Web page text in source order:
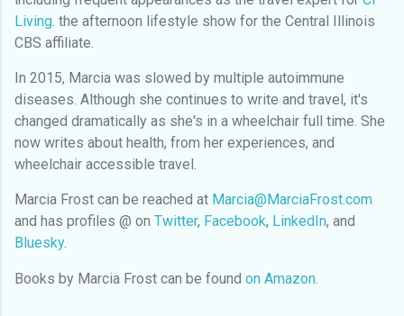
Living. the afternoon lifestyle show for the Central Illinois
CBS affiliate.
In 2015, Marcia was slowed by multiple autoimmune
diseases. Although she continues to write and travel, it's
changed dramatically as she's in a wheelchair full time. She
now writes about health, from her experiences, and
wheelchair accessible travel.
Marcia Frost can be reached at Marcia@MarciaFrost.com
and has profiles @ on Twitter, Facebook, LinkedIn, and
Bluesky.
Books by Marcia Frost can be found on Amazon.